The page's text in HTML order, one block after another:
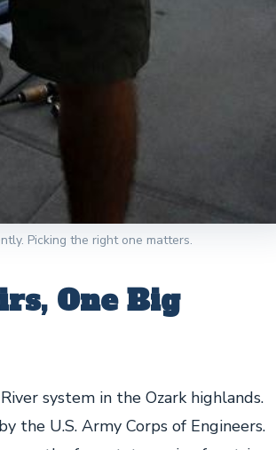
Picking the right one matters.
One Big
system in the Ozark highlands.
the U.S. Army Corps of Engineers.